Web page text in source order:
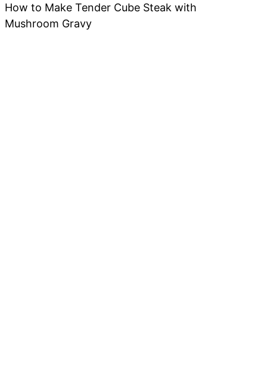
How to Make Tender Cube Steak with
Mushroom Gravy